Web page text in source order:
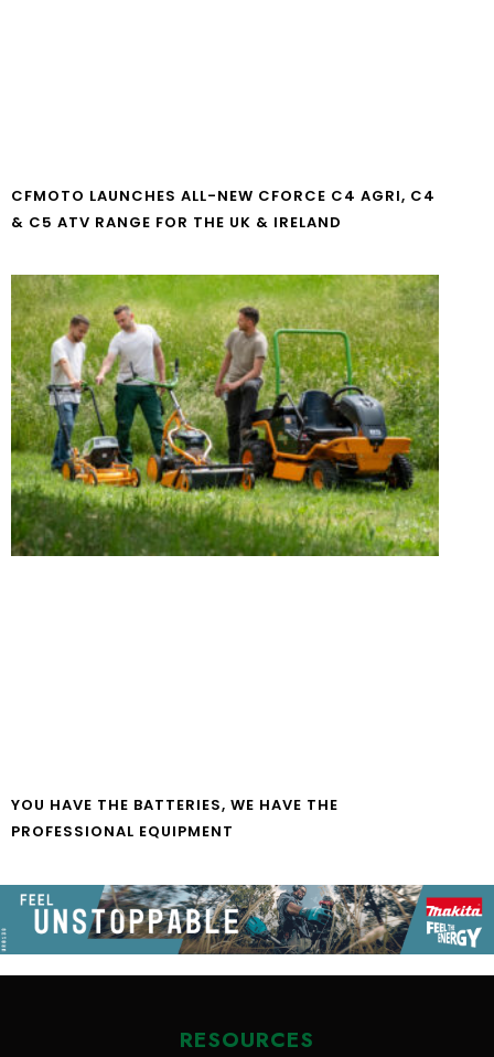
CFMOTO LAUNCHES ALL-NEW CFORCE C4 AGRI, C4
& C5 ATV RANGE FOR THE UK & IRELAND
YOU HAVE THE BATTERIES, WE HAVE THE
PROFESSIONAL EQUIPMENT
RESOURCES